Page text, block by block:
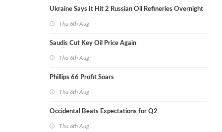
Ukraine Says It Hit 2 Russian Oil Refineries Overnight
Thu 6th Aug
Saudis Cut Key Oil Price Again
Thu 6th Aug
Phillips 66 Profit Soars
Thu 6th Aug
Occidental Beats Expectations for Q2
Thu 6th Aug